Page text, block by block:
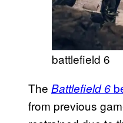
battlefield 6
The Battlefield 6
from previous